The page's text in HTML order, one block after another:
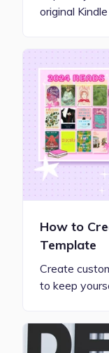
original
How to
Template
Create
to keep